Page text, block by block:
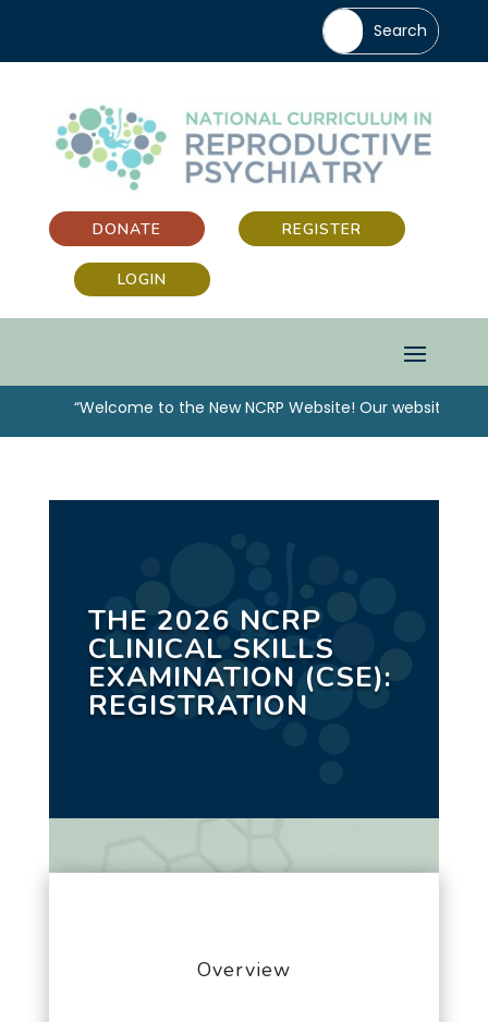
DONATE REGISTER
LOGIN
“Welcome to the New NCRP Website! Our website
THE 2026 NCRP
CLINICAL SKILLS
EXAMINATION (CSE):
REGISTRATION
Overview